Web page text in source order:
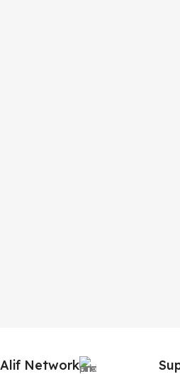
Alif Network